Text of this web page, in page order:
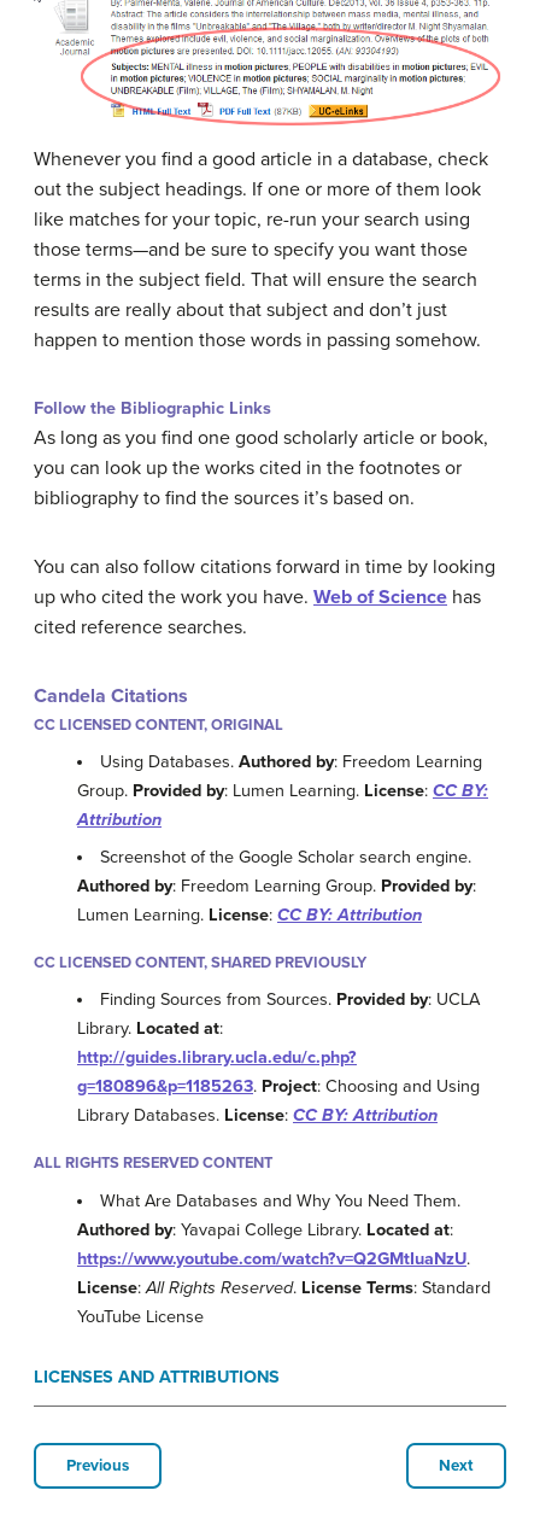
Whenever you find a good article in a database, check
out the subject headings. If one or more of them look
like matches for your topic, re-run your search using
those terms—and be sure to specify you want those
terms in the subject field. That will ensure the search
results are really about that subject and don’t just
happen to mention those words in passing somehow.
Follow the Bibliographic Links
As long as you find one good scholarly article or book,
you can look up the works cited in the footnotes or
bibliography to find the sources it’s based on.
You can also follow citations forward in time by looking
up who cited the work you have. Web of Science has
cited reference searches.
Candela Citations
CC LICENSED CONTENT, ORIGINAL
Using Databases.Authored by: Freedom Learning
Group. Provided by: Lumen Learning. License: CC BY:
Attribution
Screenshot of the Google Scholar search engine.
Authored by: Freedom Learning Group. Provided by:
Lumen Learning. License: CC BY: Attribution
CC LICENSED CONTENT, SHARED PREVIOUSLY
Finding Sources from Sources. Provided by: UCLA
Library. Located at:
http://guides.library.ucla.edu/c.php?
g=180896&p=1185263. Project: Choosing and Using
Library Databases. License: CC BY: Attribution
ALL RIGHTS RESERVED CONTENT
What Are Databases and Why You Need Them.
Authored by: Yavapai College Library. Located at:
https://www.youtube.com/watch?v=Q2GMtIuaNzU.
License:All Rights Reserved. License Terms: Standard
YouTube License
LICENSES AND ATTRIBUTIONS
Previous Next